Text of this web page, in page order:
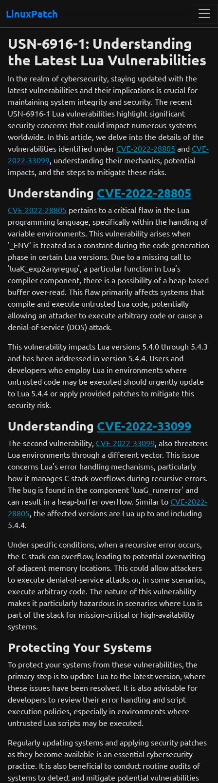
LinuxPatch
USN-6916-1: Understanding
the Latest Lua Vulnerabilities
In the realm of cybersecurity, staying updated with the
latest vulnerabilities and their implications is crucial for
maintaining system integrity and security. The recent
USN-6916-1 Lua vulnerabilities highlight significant
security concerns that could impact numerous systems
worldwide. In this article, we delve into the details of the
vulnerabilities identified under CVE-2022-28805 and CVE-
2022-33099, understanding their mechanics, potential
impacts, and the steps to mitigate these risks.
Understanding CVE-2022-28805
CVE-2022-28805 pertains to a critical flaw in the Lua
programming language, specifically within the handling of
variable environments. This vulnerability arises when
'_ENV' is treated as a constant during the code generation
phase in certain Lua versions. Due to a missing call to
'luaK_exp2anyregup', a particular function in Lua's
compiler component, there is a possibility of a heap-based
buffer over-read. This flaw primarily affects systems that
compile and execute untrusted Lua code, potentially
allowing an attacker to execute arbitrary code or cause a
denial-of-service (DOS) attack.
This vulnerability impacts Lua versions 5.4.0 through 5.4.3
and has been addressed in version 5.4.4. Users and
developers who employ Lua in environments where
untrusted code may be executed should urgently update
to Lua 5.4.4 or apply provided patches to mitigate this
security risk.
Understanding CVE-2022-33099
The second vulnerability, CVE-2022-33099, also threatens
Lua environments through a different vector. This issue
concerns Lua's error handling mechanisms, particularly
how it manages C stack overflows during recursive errors.
The bug is found in the component 'luaG_runerror' and
can result in a heap-buffer overflow. Similar to CVE-2022-
28805, the affected versions are Lua up to and including
5.4.4.
Under specific conditions, when a recursive error occurs,
the C stack can overflow, leading to potential overwriting
of adjacent memory locations. This could allow attackers
to execute denial-of-service attacks or, in some scenarios,
execute arbitrary code. The nature of this vulnerability
makes it particularly hazardous in scenarios where Lua is
part of the stack for mission-critical or high-availability
systems.
Protecting Your Systems
To protect your systems from these vulnerabilities, the
primary step is to update Lua to the latest version, where
these issues have been resolved. It is also advisable for
developers to review their error handling and script
execution policies, especially in environments where
untrusted Lua scripts may be executed.
Regularly updating systems and applying security patches
as they become available is an essential cybersecurity
practice. It is also beneficial to conduct routine audits of
systems to detect and mitigate potential vulnerabilities